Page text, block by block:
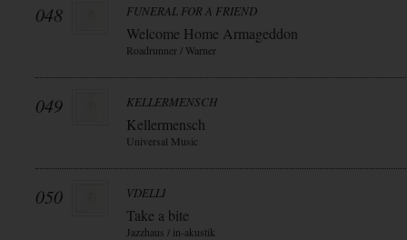
048 FUNERAL FOR A FRIEND
Welcome Home Armageddon
Roadrunner / Warner
049 KELLERMENSCH
Kellermensch
Universal Music
050 VDELLI
Take a bite
Jazzhaus / in-akustik